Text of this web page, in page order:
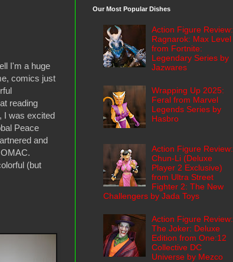
I'm a huge
comics just
reading
I was excited
Peace
and
(but
Our Most Popular Dishes
Action Figure Review:
Ragnarok: Max Level
from Fortnite:
Legendary Series by
Jazwares
Wrapping Up 2025:
Feral from Marvel
Legends Series by
Hasbro
Action Figure Review:
Chun-Li (Deluxe
Player 2 Exclusive)
from Ultra Street
Fighter 2: The New
Challengers by Jada Toys
Action Figure Review:
The Joker: Deluxe
Edition from One:12
Collective DC
Universe by Mezco